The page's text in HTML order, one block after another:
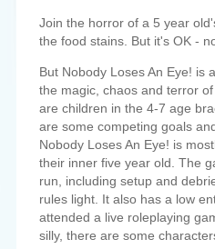
Join the horror of a 5 year
the food stains. But it's OK -
But Nobody Loses An Eye! is
the magic, chaos and terror
are children in the 4-7 age
are some competing goals
Nobody Loses An Eye! is
their inner five year old. The
run, including setup and
rules light. It also has a low
attended a live roleplaying
silly, there are some